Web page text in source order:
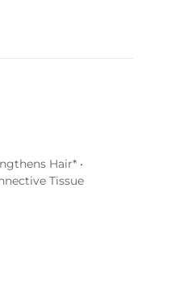
Hair* •
Tissue